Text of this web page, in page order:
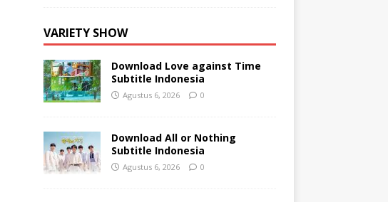
VARIETY SHOW
Download Love against Time
Subtitle Indonesia
Agustus 6, 2026 0
Download All or Nothing
Subtitle Indonesia
Agustus 6, 2026 0